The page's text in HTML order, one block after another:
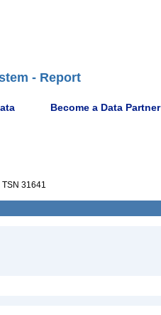
- Report
Become a Data Partner
TSN 31641